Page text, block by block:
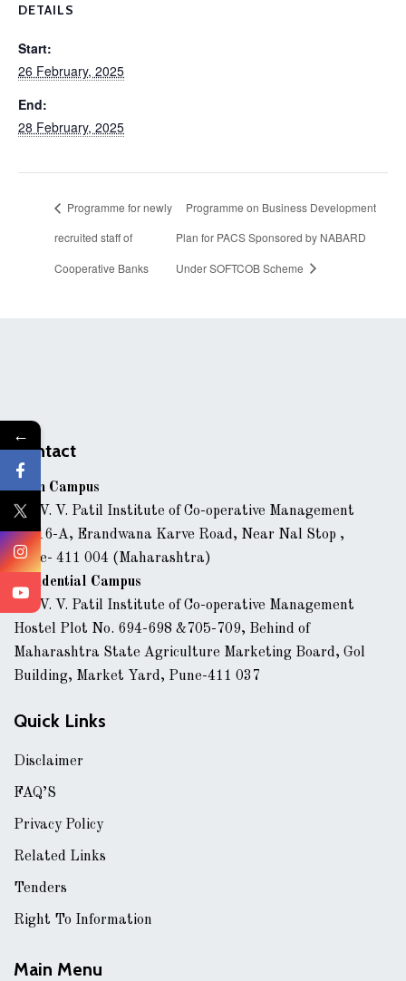
DETAILS
Start:
26 February, 2025
End:
28 February, 2025
Programme for newly
recruited staff of
Cooperative Banks
Programme on Business Development
Plan for PACS Sponsored by NABARD
Under SOFTCOB Scheme
Contact
Main Campus
Dr. V. V. Patil Institute of Co-operative Management
43/16-A, Erandwana Karve Road, Near Nal Stop ,
Pune- 411 004 (Maharashtra)
Residential Campus
Dr. V. V. Patil Institute of Co-operative Management
Hostel Plot No. 694-698 &705-709, Behind of
Maharashtra State Agriculture Marketing Board, Gol
Building, Market Yard, Pune-411 037
Quick Links
Disclaimer
FAQ’S
Privacy Policy
Related Links
Tenders
Right To Information
Main Menu
←